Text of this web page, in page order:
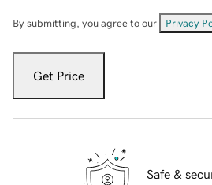
By submitting, you agree to our Privacy
Get Price
Safe &